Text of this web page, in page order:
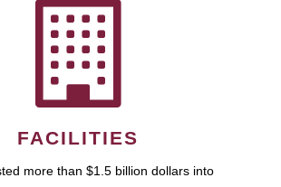
FACILITIES
more than $1.5 billion dollars into